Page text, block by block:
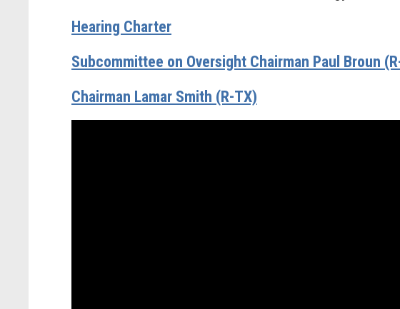
Hearing Charter
Subcommittee on Oversight Chairman Paul Broun
Chairman Lamar Smith (R-TX)